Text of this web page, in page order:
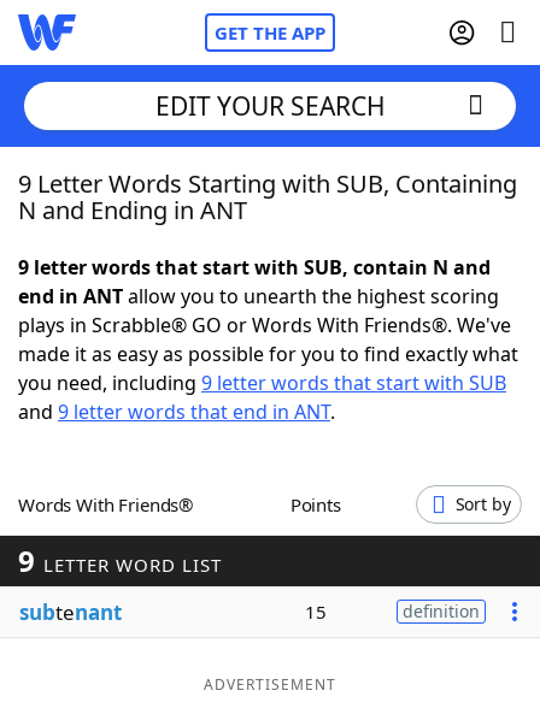
GET THE APP
Home
NYT Crossplay Cheat
ScrabbleHelpers
Word GamesHelpers
Word ListMaker
Blog
EDIT YOUR SEARCH
9 Letter Words Starting with SUB, Containing
N and Ending in ANT
9 letter words that start with SUB, contain N and
end in ANTallow you to unearth the highest scoring
plays in Scrabble® GO or Words With Friends®. We've
made it as easy as possible for you to find exactly what
you need, including 9 letter words that start with SUB
and 9 letter words that end in ANT.
Words With Friends® Points Sort by
9 LETTER WORD LIST
subtenant 15 definition
ADVERTISEMENT